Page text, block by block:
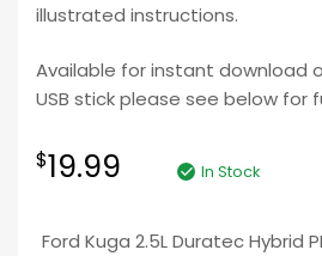
illustrated instructions.
Available for instant download
USB stick please see below for
$19.99 In Stock
Ford Kuga 2.5L Duratec Hybrid